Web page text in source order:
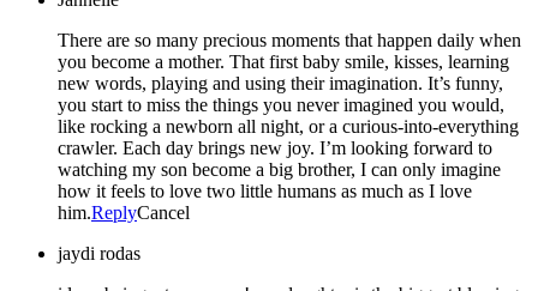
There are so many precious moments that happen daily when
you become a mother. That first baby smile, kisses, learning
new words, playing and using their imagination. It’s funny,
you start to miss the things you never imagined you would,
like rocking a newborn all night, or a curious-into-everything
crawler. Each day brings new joy. I’m looking forward to
watching my son become a big brother, I can only imagine
how it feels to love two little humans as much as I love
him.ReplyCancel
jaydi rodas